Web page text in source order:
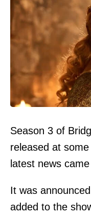
Season 3 of
released at
latest news
It was
added to the